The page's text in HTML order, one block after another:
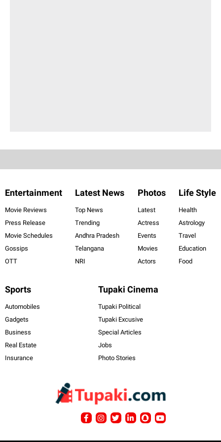
Entertainment
Movie Reviews
Press Release
Movie Schedules
Gossips
OTT
Latest News
Top News
Trending
Andhra Pradesh
Telangana
NRI
Photos
Latest
Actress
Events
Movies
Actors
Life Style
Health
Astrology
Travel
Education
Food
Sports
Automobiles
Gadgets
Business
Real Estate
Insurance
Tupaki Cinema
Tupaki Political
Tupaki Excusive
Special Articles
Jobs
Photo Stories